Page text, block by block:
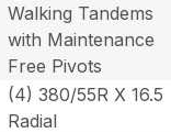
Walking Tandems
with Maintenance
Free Pivots
(4) 380/55R X 16.5
Radial